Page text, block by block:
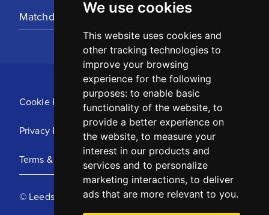
We use cookies
This website uses cookies and
other tracking technologies to
improve your browsing
experience for the following
purposes: to enable basic
functionality of the website, to
provide a better experience on
the website, to measure your
interest in our products and
services and to personalize
marketing interactions, to deliver
ads that are more relevant to you.
Matchday Tickets
Cookie Policy
Privacy Policy
Terms & Conditions
© Leeds United Football Club 2025